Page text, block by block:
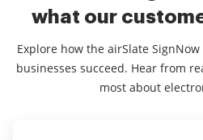
what our
Explore how the airSlate
businesses succeed. Hear from
most about